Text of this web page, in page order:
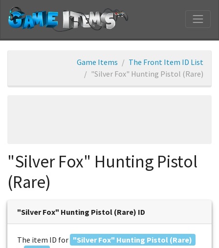
Game Items
The Front Item ID List
"Silver Fox" Hunting Pistol (Rare)
"Silver Fox" Hunting Pistol
(Rare)
"Silver Fox" Hunting Pistol (Rare) ID
The item ID for "Silver Fox" Hunting Pistol (Rare)